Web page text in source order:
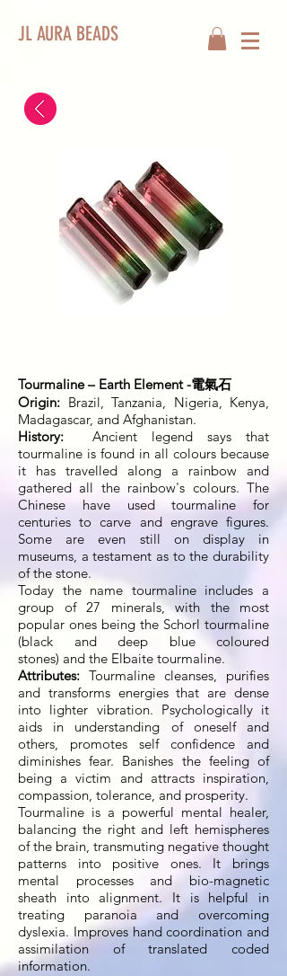
JL AURA BEADS
Tourmaline – Earth Element -電氣石
Origin: Brazil, Tanzania, Nigeria, Kenya,
Madagascar, and Afghanistan.
History: Ancient legend says that
tourmaline is found in all colours because
it has travelled along a rainbow and
gathered all the rainbow's colours. The
Chinese have used tourmaline for
centuries to carve and engrave figures.
Some are even still on display in
museums, a testament as to the durability
of the stone.
Today the name tourmaline includes a
group of 27 minerals, with the most
popular ones being the Schorl tourmaline
(black and deep blue coloured
stones) and the Elbaite tourmaline.
Attributes: Tourmaline cleanses, purifies
and transforms energies that are dense
into lighter vibration. Psychologically it
aids in understanding of oneself and
others, promotes self confidence and
diminishes fear. Banishes the feeling of
being a victim and attracts inspiration,
compassion, tolerance, and prosperity.
Tourmaline is a powerful mental healer,
balancing the right and left hemispheres
of the brain, transmuting negative thought
patterns into positive ones. It brings
mental processes and bio-magnetic
sheath into alignment. It is helpful in
treating paranoia and overcoming
dyslexia. Improves hand coordination and
assimilation of translated coded
information.